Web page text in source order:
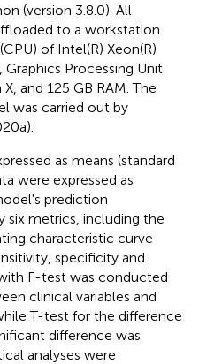
(version 3.8.0). All
to a workstation
of Intel(R) Xeon(R)
Processing Unit
and 125 GB RAM. The
was carried out by
as means (standard
were expressed as
prediction
six metrics, including the
characteristic curve
specificity and
F-test was conducted
clinical variables and
T-test for the difference
difference was
analyses were